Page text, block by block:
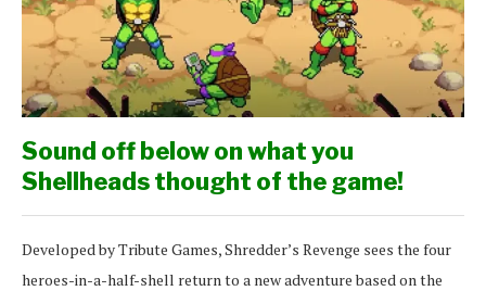
Sound off below on what you
Shellheads thought of the game!
Developed by Tribute Games, Shredder’s Revenge sees the four
heroes-in-a-half-shell return to a new adventure based on the